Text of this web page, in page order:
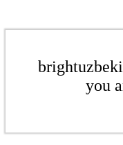
you